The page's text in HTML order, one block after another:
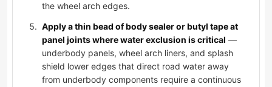
the wheel arch edges.
Apply a thin bead of body sealer or butyl tape at
panel joints where water exclusion is critical —
underbody panels, wheel arch liners, and splash
shield lower edges that direct road water away
from underbody components require a continuous